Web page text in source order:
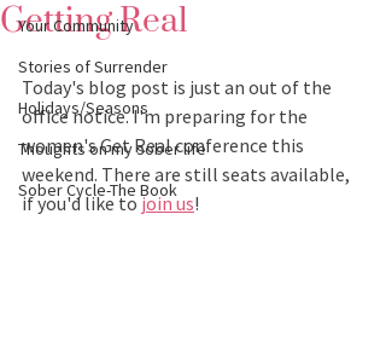
Your Community
Stories of Surrender
Holidays/Seasons
Thoughts on my sober life
Sober Cycle-The Book
Getting Real
Today's blog post is just an out of the
office notice. I'm preparing for the
women's Get Real conference this
weekend. There are still seats available,
if you'd like to join us!